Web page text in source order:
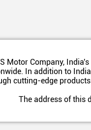
Motor Company,
In addition to
cutting-edge
The address of this